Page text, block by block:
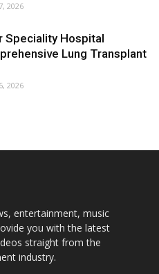
2026
Speciality Hospital
Lung Transplant
2026
entertainment, music
you with the latest
straight from the
industry.